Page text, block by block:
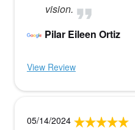
vision.
Pilar Eileen Ortiz
View Review
05/14/2024